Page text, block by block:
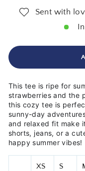
Sent with
This tee is ripe for
strawberries and the
this cozy tee is
sunny-day
and relaxed fit make
shorts, jeans, or a
happy summer vibes!
XS S